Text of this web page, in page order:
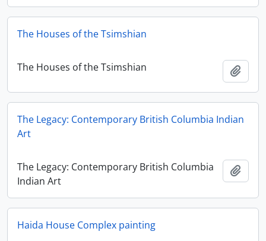
The Houses of the Tsimshian
The Houses of the Tsimshian
The Legacy: Contemporary British Columbia Indian
Art
The Legacy: Contemporary British Columbia
Indian Art
Haida House Complex painting